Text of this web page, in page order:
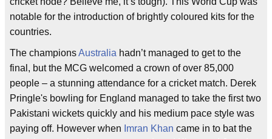
notable for the introduction of brightly coloured kits for the
countries.
The championsAustralia hadn’t managed to get to the
final, but the MCG welcomed a crown of over 85,000
people – a stunning attendance for a cricket match. Derek
Pringle's bowling for England managed to take the first two
Pakistani wickets quickly and his medium pace style was
paying off. However when Imran Khan came in to bat the